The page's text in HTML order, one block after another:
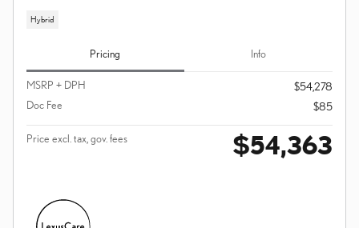
Hybrid
Pricing Info
MSRP + DPH
$54,278
Doc Fee
$85
Price excl. tax, gov. fees $54,363